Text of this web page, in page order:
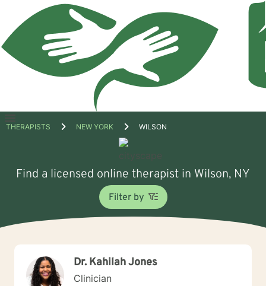
Open
THERAPISTS NEW YORK WILSON
Find a licensed online therapist in Wilson, NY
Filter by
Dr. Kahilah Jones
Clinician